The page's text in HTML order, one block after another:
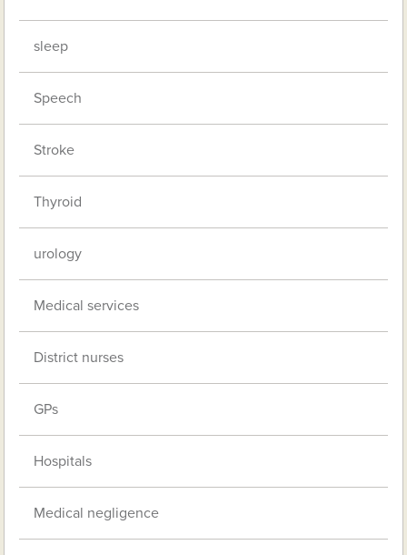
sleep
Speech
Stroke
Thyroid
urology
Medical services
District nurses
GPs
Hospitals
Medical negligence